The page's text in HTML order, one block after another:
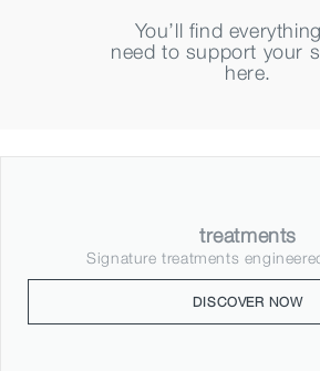
You’ll find
need to support your
here.
treatments
Signature treatments
DISCOVER NOW